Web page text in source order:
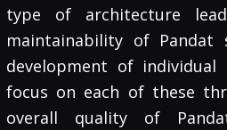
type of architecture
maintainability of
development of
focus on each of these
overall quality of